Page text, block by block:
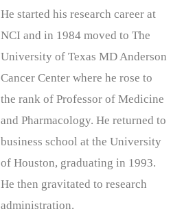
He started his research career at
NCI and in 1984 moved to The
University of Texas MD Anderson
Cancer Center where he rose to
the rank of Professor of Medicine
and Pharmacology. He returned to
business school at the University
of Houston, graduating in 1993.
He then gravitated to research
administration.